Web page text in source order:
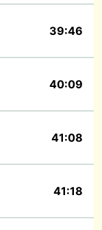
39:46
40:09
41:08
41:18